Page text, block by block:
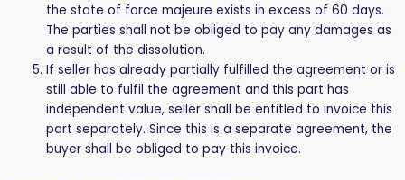
the state of force majeure exists in excess of 60 days.
The parties shall not be obliged to pay any damages as
a result of the dissolution.
If seller has already partially fulfilled the agreement or is
still able to fulfil the agreement and this part has
independent value, seller shall be entitled to invoice this
part separately. Since this is a separate agreement, the
buyer shall be obliged to pay this invoice.